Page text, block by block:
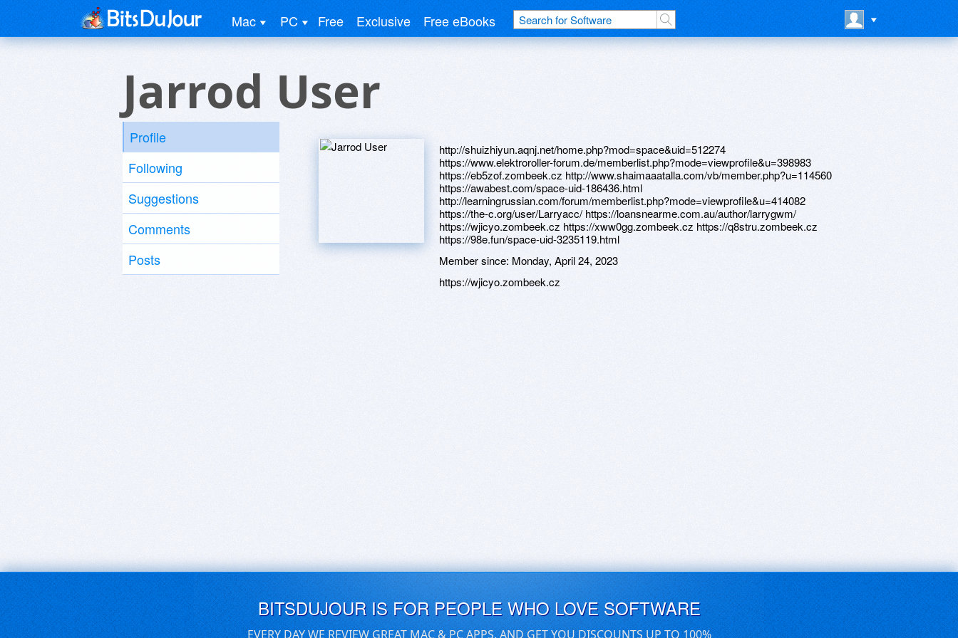
Mac PC Free Exclusive Free eBooks
Jarrod User
Profile
Following
Suggestions
Comments
Posts
http://shuizhiyun.aqnj.net/home.php?mod=space&uid=512274
https://www.elektroroller-forum.de/memberlist.php?mode=viewprofile&u=398983
https://eb5zof.zombeek.cz http://www.shaimaaatalla.com/vb/member.php?u=114560
https://awabest.com/space-uid-186436.html
http://learningrussian.com/forum/memberlist.php?mode=viewprofile&u=414082
https://the-c.org/user/Larryacc/ https://loansnearme.com.au/author/larrygwm/
https://wjicyo.zombeek.cz https://xww0gg.zombeek.cz https://q8stru.zombeek.cz
https://98e.fun/space-uid-3235119.html
Member since: Monday, April 24, 2023
https://wjicyo.zombeek.cz
BITSDUJOUR IS FOR PEOPLE WHO LOVE SOFTWARE
EVERY DAY WE REVIEW GREAT MAC & PC APPS, AND GET YOU DISCOUNTS UP TO 100%